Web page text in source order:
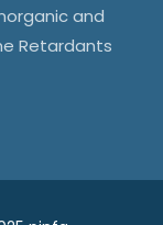
and
Retardants